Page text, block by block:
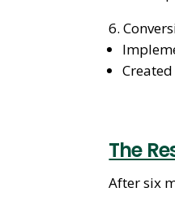
The
After six